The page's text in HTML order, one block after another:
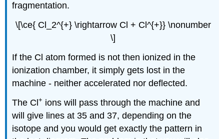
fragmentation.
\[\ce{ Cl_2^{+} \rightarrow Cl + Cl^{+}} \nonumber
\]
If the Cl atom formed is not then ionized in the
ionization chamber, it simply gets lost in the
machine - neither accelerated nor deflected.
The Cl+ ions will pass through the machine and
will give lines at 35 and 37, depending on the
isotope and you would get exactly the pattern in